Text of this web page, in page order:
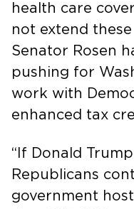
health care
not extend
Senator Rosen
pushing for
work with
enhanced tax
“If Donald
Republicans
government